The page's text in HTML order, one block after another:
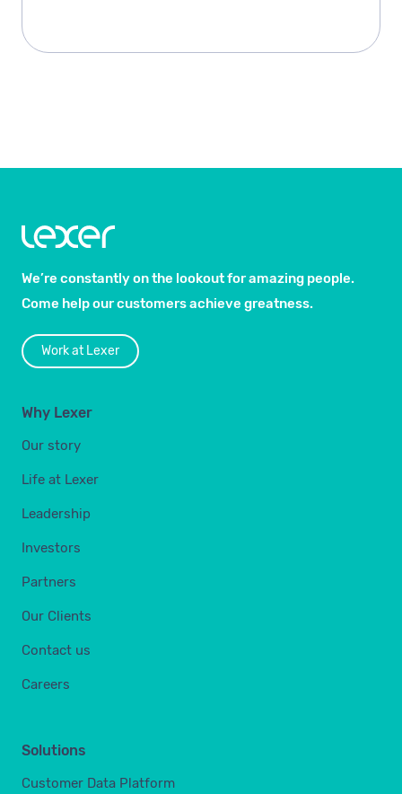
We’re constantly on the lookout for amazing people.
Come help our customers achieve greatness.
Work at Lexer
Why Lexer
Our story
Life at Lexer
Leadership
Investors
Partners
Our Clients
Contact us
Careers
Solutions
Customer Data Platform